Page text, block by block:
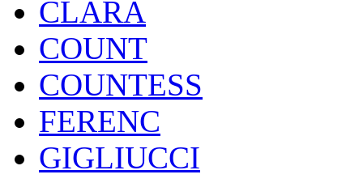
CLARA
COUNT
COUNTESS
FERENC
GIGLIUCCI